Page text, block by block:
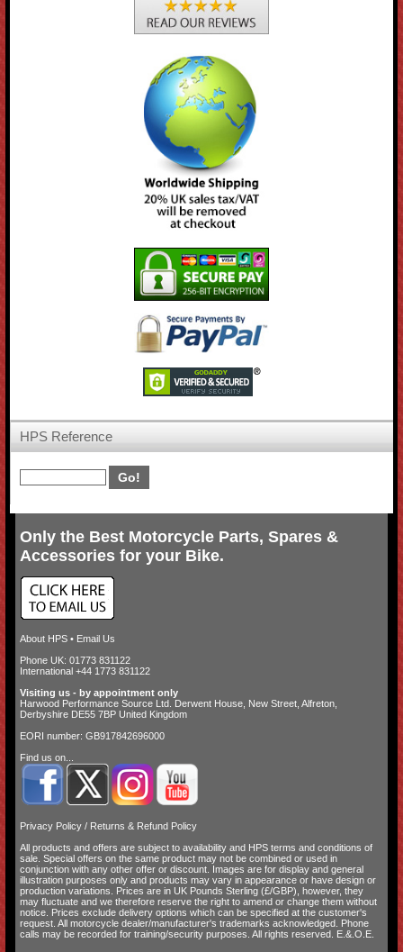
HPS Reference
Only the Best Motorcycle Parts, Spares &
Accessories for your Bike.
About HPS• Email Us
Phone UK: 01773 831122
International +44 1773 831122
Visiting us - by appointment only
Harwood Performance Source Ltd. Derwent House, New Street, Alfreton,
Derbyshire DE55 7BP United Kingdom
EORI number: GB917842696000
Find us on...
Privacy Policy/ Returns & Refund Policy
All products and offers are subject to availability and HPS terms and conditions of
sale. Special offers on the same product may not be combined or used in
conjunction with any other offer or discount. Images are for display and general
illustration purposes only and products may vary in appearance or have design or
production variations. Prices are in UK Pounds Sterling (£/GBP), however, they
may fluctuate and we therefore reserve the right to amend or change them without
notice. Prices exclude delivery options which can be specified at the customer's
request. All motorcycle dealer/manufacturer's trademarks acknowledged. Phone
calls may be recorded for training/security purposes. All rights reserved. E.&.O.E.